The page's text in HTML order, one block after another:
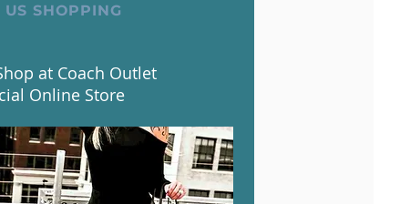
SHOPPING
at Coach Outlet
Online Store